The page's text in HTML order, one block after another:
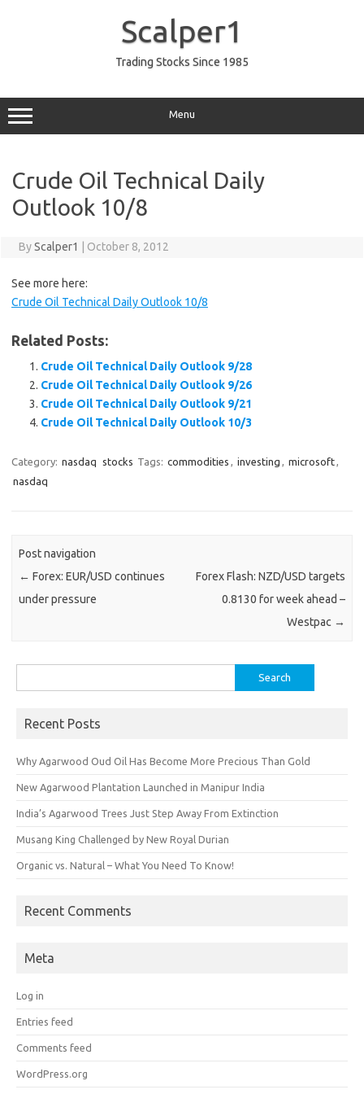
Scalper1
Trading Stocks Since 1985
Menu
Crude Oil Technical Daily
Outlook 10/8
ByScalper1 October 8, 2012
See more here:
Crude Oil Technical Daily Outlook 10/8
Related Posts:
Crude Oil Technical Daily Outlook 9/28
Crude Oil Technical Daily Outlook 9/26
Crude Oil Technical Daily Outlook 9/21
Crude Oil Technical Daily Outlook 10/3
Category: nasdaq stocks Tags: commodities , investing , microsoft,
nasdaq
Post navigation
← Forex: EUR/USD continues
under pressure
Forex Flash: NZD/USD targets
0.8130 for week ahead –
Westpac →
for:
Recent Posts
Why Agarwood Oud Oil Has Become More Precious Than Gold
New Agarwood Plantation Launched in Manipur India
India’s Agarwood Trees Just Step Away From Extinction
Musang King Challenged by New Royal Durian
Organic vs. Natural – What You Need To Know!
Recent Comments
Meta
Log in
Entries feed
Comments feed
WordPress.org